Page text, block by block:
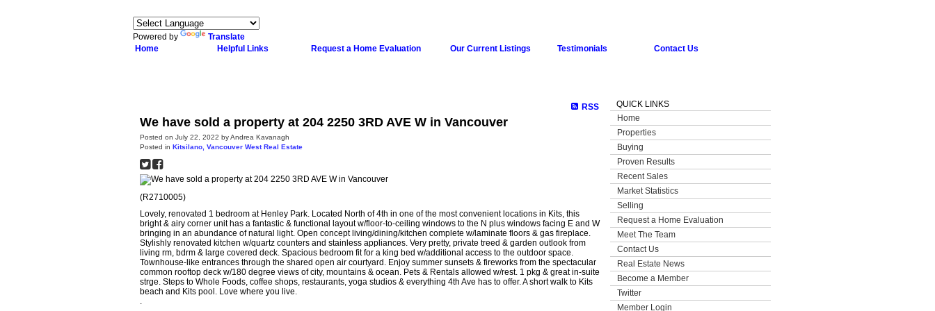
Powered by
Translate
Home
Helpful Links Request a Home Evaluation Our Current Listings Testimonials Contact Us
RSS
We have sold a property at 204 2250 3RD AVE W in Vancouver
Posted on July 22, 2022 byAndrea Kavanagh
Posted in Kitsilano, Vancouver West Real Estate
(R2710005)
Lovely, renovated 1 bedroom at Henley Park. Located North of 4th in one of the most convenient locations in Kits, this
bright & airy corner unit has a fantastic & functional layout w/floor-to-ceiling windows to the N plus windows facing E and W
bringing in an abundance of natural light. Open concept living/dining/kitchen complete w/laminate floors & gas fireplace.
Stylishly renovated kitchen w/quartz counters and stainless appliances. Very pretty, private treed & garden outlook from
living rm, bdrm & large covered deck. Spacious bedroom fit for a king bed w/additional access to the outdoor space.
Townhouse-like entrances through the shared open air courtyard. Enjoy summer sunsets & fireworks from the spectacular
common rooftop deck w/180 degree views of city, mountains & ocean. Pets & Rentals allowed w/rest. 1 pkg & great in-suite
strge. Steps to Whole Foods, coffee shops, restaurants, yoga studios & everything 4th Ave has to offer. A short walk to Kits
beach and Kits pool. Love where you live.
.
QUICK LINKS
Home
Properties
Buying
Proven Results
Recent Sales
Market Statistics
Selling
Request a Home Evaluation
Meet The Team
Contact Us
Real Estate News
Become a Member
Twitter
Member Login